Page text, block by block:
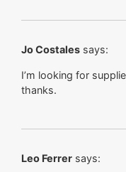
Jo Costales says:
I’m looking for
thanks.
Leo Ferrer says: